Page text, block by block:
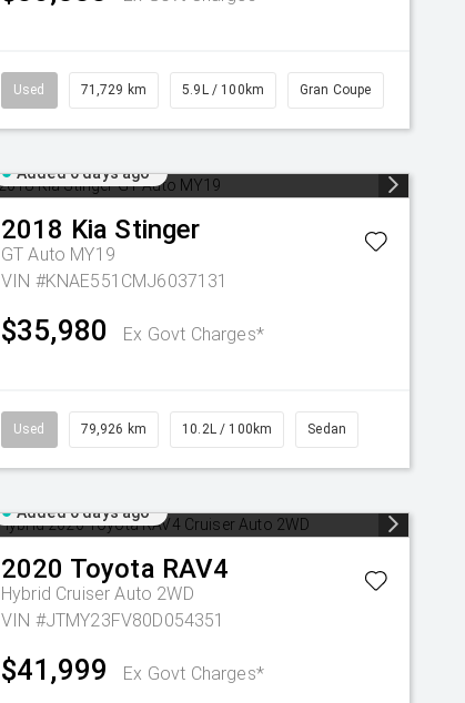
Used 71,729 km 5.9L / 100km Gran Coupe
Added 6 days ago
2018 Kia Stinger
GT Auto MY19
VIN #KNAE551CMJ6037131
$35,980 Ex Govt Charges*
Used 79,926 km 10.2L / 100km Sedan
Added 6 days ago
2020 Toyota RAV4
Hybrid Cruiser Auto 2WD
VIN #JTMY23FV80D054351
$41,999 Ex Govt Charges*